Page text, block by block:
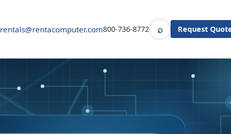
rentals@rentacomputer.com800-736-8772 ⌕SearchRequest